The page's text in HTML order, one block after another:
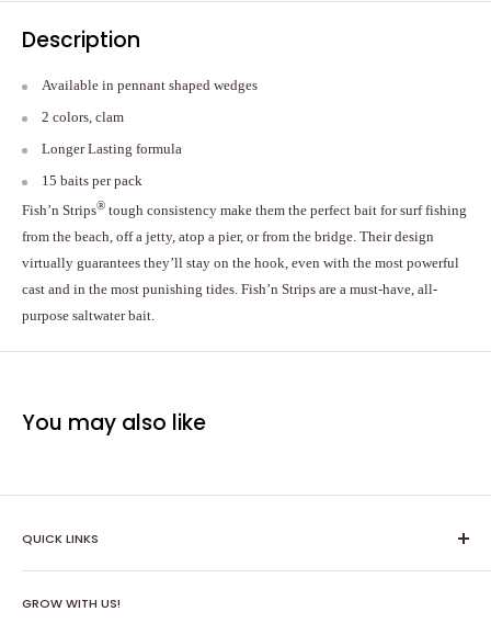
Description
Available in pennant shaped wedges
2 colors, clam
Longer Lasting formula
15 baits per pack
Fish’n Strips® tough consistency make them the perfect bait for surf fishing
from the beach, off a jetty, atop a pier, or from the bridge. Their design
virtually guarantees they’ll stay on the hook, even with the most powerful
cast and in the most punishing tides. Fish’n Strips are a must-have, all-
purpose saltwater bait.
You may also like
QUICK LINKS
Shipping Policy
Terms of Service
GROW WITH US!